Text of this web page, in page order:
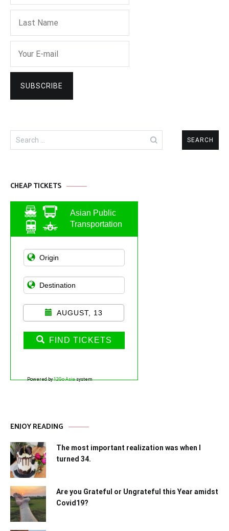
Search
for:
CHEAP TICKETS
Asian Public
Transportation
AUGUST, 13
FIND TICKETS
Powered by12Go Asiasystem
ENJOY READING
The most important realization was when I
turned 34.
Are you Grateful or Ungrateful this Year amidst
Covid19?